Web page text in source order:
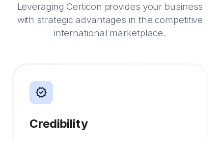
Leveraging Certicon provides your business
with strategic advantages in the competitive
international marketplace.
verified
Credibility